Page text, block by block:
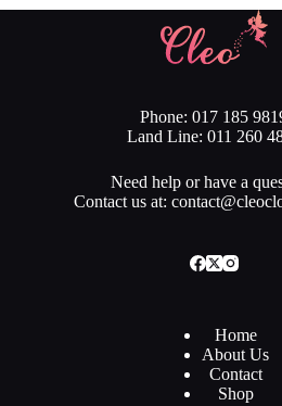
Phone: 017 185
Land Line: 011 260
Need help or have a
Contact us at:
Home
About Us
Contact
Shop